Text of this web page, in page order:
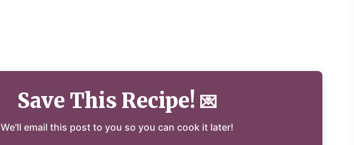
Save This Recipe! 💌
We'll email this post to you so you can cook it later!